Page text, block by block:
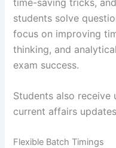
students solve
focus on improving
thinking, and
exam success.
Students also receive
current affairs
Flexible Batch Timings